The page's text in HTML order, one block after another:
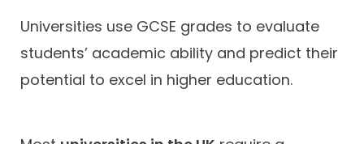
Universities use GCSE grades to evaluate
students’ academic ability and predict their
potential to excel in higher education.